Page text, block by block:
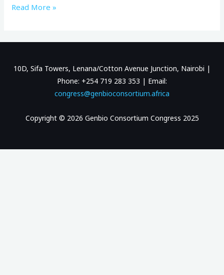
Read More »
10D, Sifa Towers, Lenana/Cotton Avenue Junction, Nairobi |
Phone: +254 719 283 353 | Email:
congress@genbioconsortium.africa
Copyright © 2026 Genbio Consortium Congress 2025